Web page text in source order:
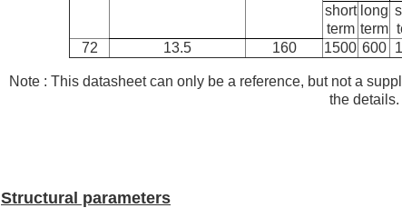
short
term
long
term
72
13.5 160 1500 600
Note : This datasheet can only be a reference, but not a
the details.
Structural parameters